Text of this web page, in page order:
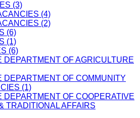
(3)
(4)
(2)
(6)
(1)
(6)
DEPARTMENT OF AGRICULTURE
DEPARTMENT OF COMMUNITY
(1)
DEPARTMENT OF COOPERATIVE
TRADITIONAL AFFAIRS